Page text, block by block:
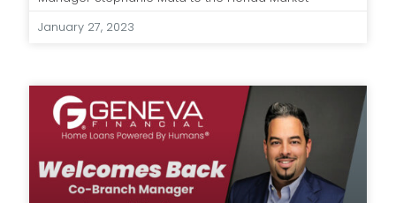
January 27, 2023